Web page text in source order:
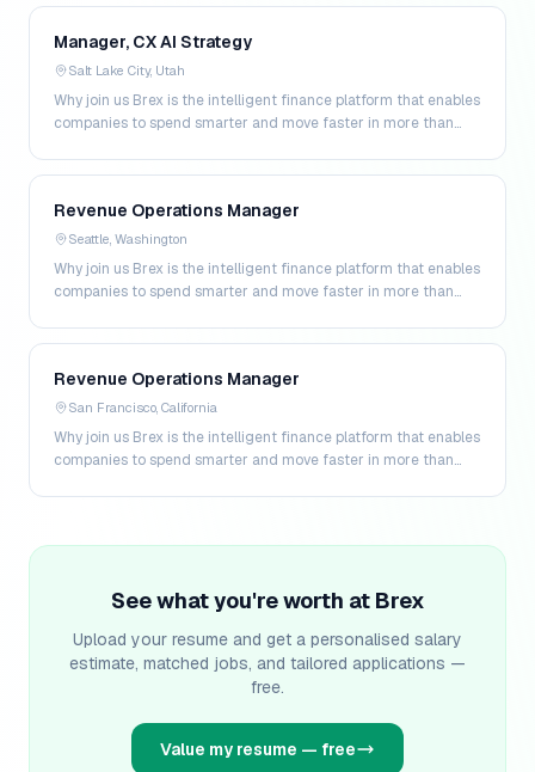
Manager, CX AI Strategy
Salt Lake City, Utah
Why join us Brex is the intelligent finance platform that enables
companies to spend smarter and move faster in more than
Revenue Operations Manager
Seattle, Washington
Why join us Brex is the intelligent finance platform that enables
companies to spend smarter and move faster in more than
Revenue Operations Manager
San Francisco, California
Why join us Brex is the intelligent finance platform that enables
companies to spend smarter and move faster in more than
See what you're worth at Brex
Upload your resume and get a personalised salary
estimate, matched jobs, and tailored applications —
free.
Value my resume — free